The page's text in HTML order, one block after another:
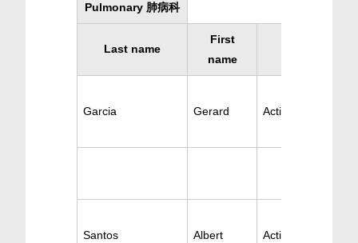
Pulmonary 肺病科
Last name
First
name
Garcia Gerard Active Pulmonary
Santos Albert Active Pulmonary